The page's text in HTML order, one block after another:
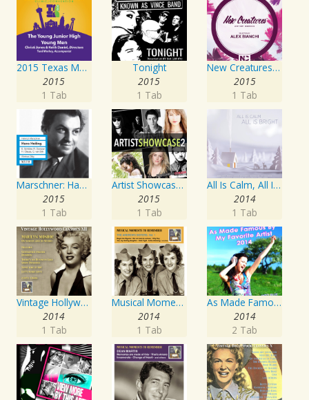
2015 Texas Music Educators Association (TMEA): The Young Junior High Young Men
2015
1 Tab
Tonight
2015
1 Tab
New Creatures Artist Series
2015
1 Tab
Marschner: Hans Heiling
2015
1 Tab
Artist Showcase: Roadside Couch Collection, Vol. 2
2015
1 Tab
All Is Calm, All Is Bright
2014
1 Tab
Vintage Hollywood Classics, Vol. 12: Marilyn Monroe on Screen and in Studio
2014
1 Tab
Musical Moments To Remember: The Andrews Sisters, Vol. 1
2014
1 Tab
As Made Famous by My Favorite Artist 2014
2014
2 Tab